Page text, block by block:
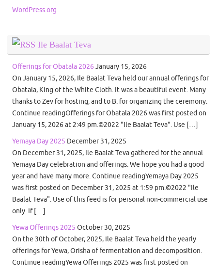
WordPress.org
Ile Baalat Teva
Offerings for Obatala 2026 January 15, 2026
On January 15, 2026, Ile Baalat Teva held our annual offerings for
Obatala, King of the White Cloth. It was a beautiful event. Many
thanks to Zev for hosting, and to B. for organizing the ceremony.
Continue readingOfferings for Obatala 2026 was first posted on
January 15, 2026 at 2:49 pm.©2022 "Ile Baalat Teva". Use […]
Yemaya Day 2025 December 31, 2025
On December 31, 2025, Ile Baalat Teva gathered for the annual
Yemaya Day celebration and offerings. We hope you had a good
year and have many more. Continue readingYemaya Day 2025
was first posted on December 31, 2025 at 1:59 pm.©2022 "Ile
Baalat Teva". Use of this feed is for personal non-commercial use
only. If […]
Yewa Offerings 2025 October 30, 2025
On the 30th of October, 2025, Ile Baalat Teva held the yearly
offerings for Yewa, Orisha of fermentation and decomposition.
Continue readingYewa Offerings 2025 was first posted on